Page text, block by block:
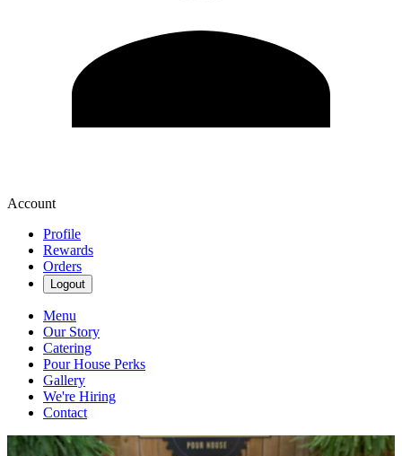
Account
Profile
Rewards
Orders
Logout
Menu
Our Story
Catering
Pour House Perks
Gallery
We're Hiring
Contact